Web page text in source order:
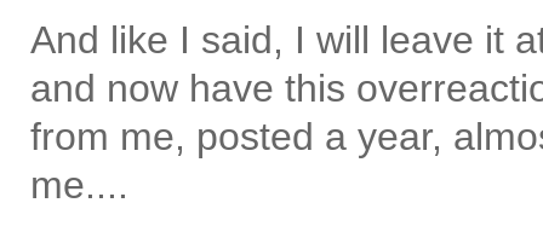
And like I said, I will leave it
and now have this
from me, posted a year,
me....